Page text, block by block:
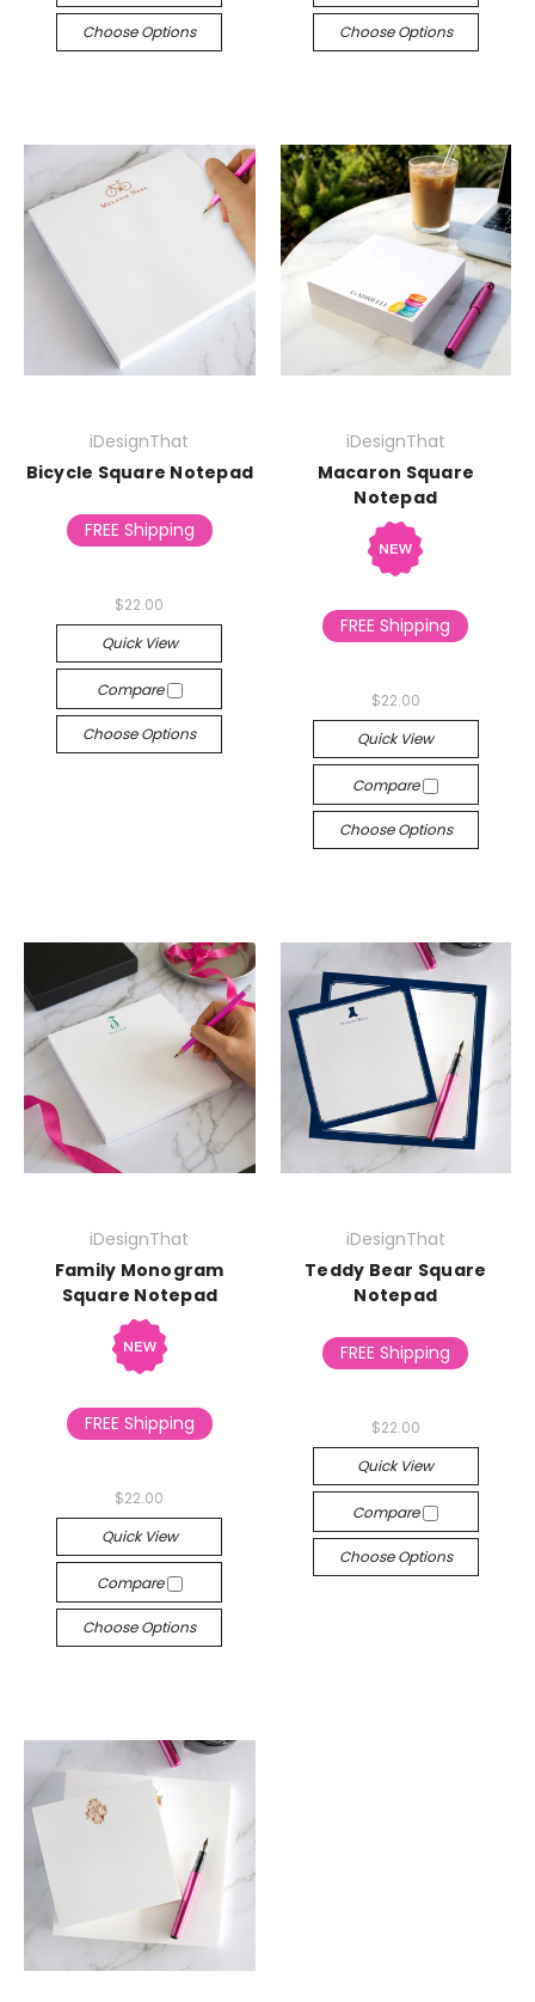
Choose Options Choose Options
iDesignThat
Bicycle Square Notepad
FREE Shipping
$22.00
Quick View
Compare
Choose Options
iDesignThat
Macaron Square
Notepad
FREE Shipping
$22.00
Quick View
Compare
Choose Options
iDesignThat
Family Monogram
Square Notepad
FREE Shipping
$22.00
Quick View
Compare
Choose Options
iDesignThat
Teddy Bear Square
Notepad
FREE Shipping
$22.00
Quick View
Compare
Choose Options